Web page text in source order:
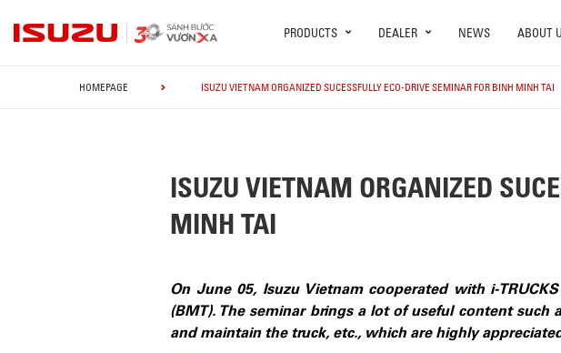
PRODUCTS DEALER NEWS ABOUT
HOMEPAGE ISUZU VIETNAM ORGANIZED SUCESSFULLY ECO-DRIVE SEMINAR FOR BINH MINH TAI
ISUZU VIETNAM ORGANIZED
MINH TAI
On June 05, Isuzu Vietnam cooperated with i-
(BMT). The seminar brings a lot of useful content
and maintain the truck, etc., which are highly